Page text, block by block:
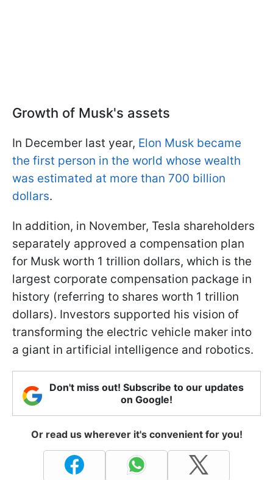
Growth of Musk's assets
In December last year, Elon Musk became
the first person in the world whose wealth
was estimated at more than 700 billion
dollars.
In addition, in November, Tesla shareholders
separately approved a compensation plan
for Musk worth 1 trillion dollars, which is the
largest corporate compensation package in
history (referring to shares worth 1 trillion
dollars). Investors supported his vision of
transforming the electric vehicle maker into
a giant in artificial intelligence and robotics.
Don't miss out! Subscribe to our updates
on Google!
Or read us wherever it's convenient for you!